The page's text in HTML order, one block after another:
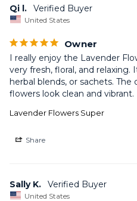
Qi l.
United States
Owner
I really enjoy the Lavender
very fresh, floral, and
herbal blends, or sachets.
flowers look clean and vibrant.
Lavender Flowers Super
Share
Sally K.
United States